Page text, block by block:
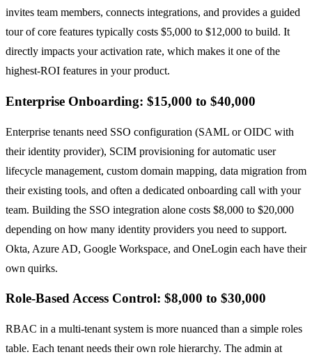
invites team members, connects integrations, and provides a guided
tour of core features typically costs $5,000 to $12,000 to build. It
directly impacts your activation rate, which makes it one of the
highest-ROI features in your product.
Enterprise Onboarding: $15,000 to $40,000
Enterprise tenants need SSO configuration (SAML or OIDC with
their identity provider), SCIM provisioning for automatic user
lifecycle management, custom domain mapping, data migration from
their existing tools, and often a dedicated onboarding call with your
team. Building the SSO integration alone costs $8,000 to $20,000
depending on how many identity providers you need to support.
Okta, Azure AD, Google Workspace, and OneLogin each have their
own quirks.
Role-Based Access Control: $8,000 to $30,000
RBAC in a multi-tenant system is more nuanced than a simple roles
table. Each tenant needs their own role hierarchy. The admin at